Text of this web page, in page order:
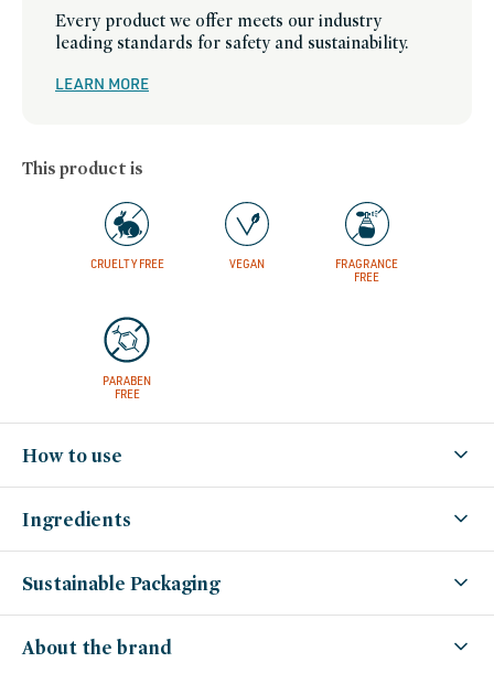
Every product we offer meets our industry
leading standards for safety and sustainability.
LEARN MORE
This product is
CRUELTY FREE VEGAN
FRAGRANCE
FREE
PARABEN
FREE
How to use
Ingredients
Sustainable Packaging
About the brand